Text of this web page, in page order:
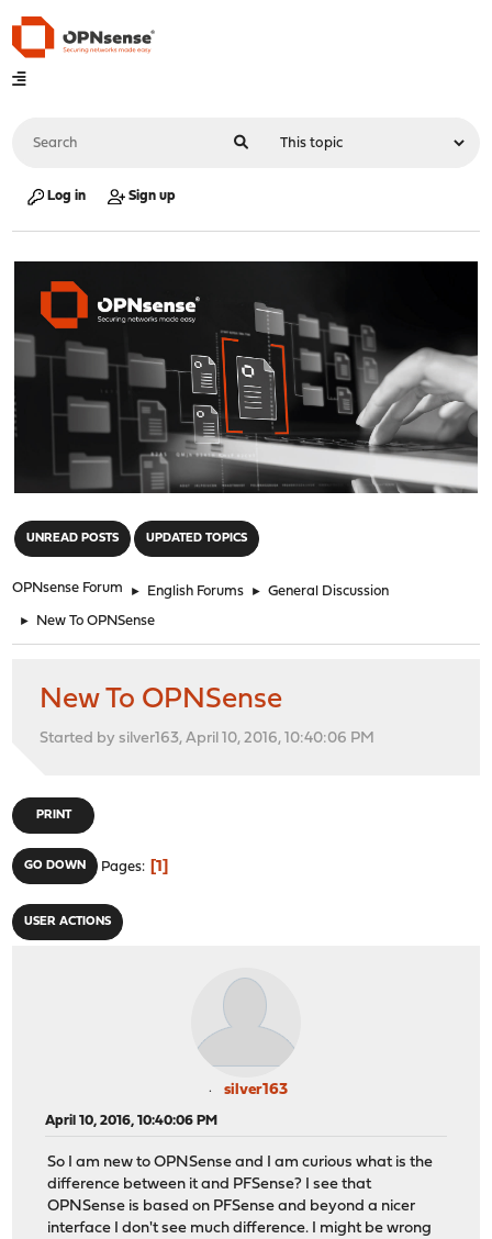
Log in Sign up
UNREAD POSTS UPDATED TOPICS
OPNsense Forum ► English Forums ► General Discussion
► New To OPNSense
New To OPNSense
Started by silver163, April 10, 2016, 10:40:06 PM
PRINT
GO DOWN Pages 1
USER ACTIONS
silver163
April 10, 2016, 10:40:06 PM
So I am new to OPNSense and I am curious what is the
difference between it and PFSense? I see that
OPNSense is based on PFSense and beyond a nicer
interface I don't see much difference. I might be wrong